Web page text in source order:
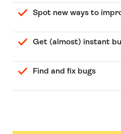
Spot new ways to
Get (almost) instant
Find and fix bugs